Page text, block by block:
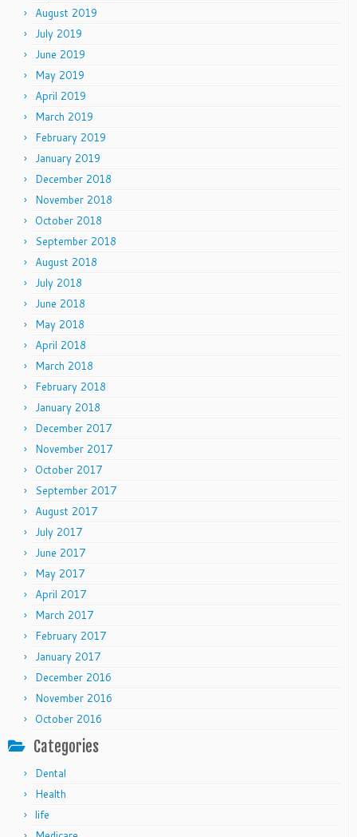
August 2019
July 2019
June 2019
May 2019
April 2019
March 2019
February 2019
January 2019
December 2018
November 2018
October 2018
September 2018
August 2018
July 2018
June 2018
May 2018
April 2018
March 2018
February 2018
January 2018
December 2017
November 2017
October 2017
September 2017
August 2017
July 2017
June 2017
May 2017
April 2017
March 2017
February 2017
January 2017
December 2016
November 2016
October 2016
Categories
Dental
Health
life